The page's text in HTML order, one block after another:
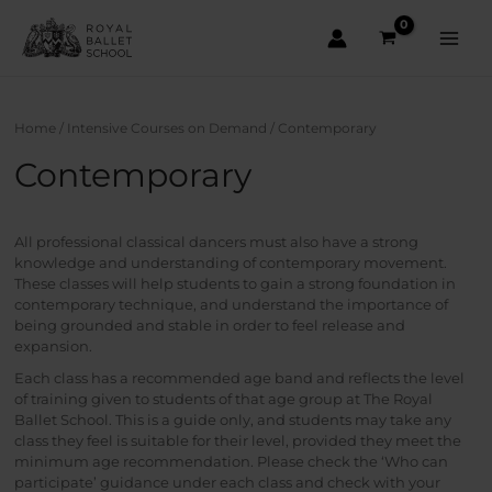
content
Home / Intensive Courses on Demand / Contemporary
Contemporary
All professional classical dancers must also have a strong
knowledge and understanding of contemporary movement.
These classes will help students to gain a strong foundation in
contemporary technique, and understand the importance of
being grounded and stable in order to feel release and
expansion.
Each class has a recommended age band and reflects the level
of training given to students of that age group at The Royal
Ballet School. This is a guide only, and students may take any
class they feel is suitable for their level, provided they meet the
minimum age recommendation. Please check the ‘Who can
participate’ guidance under each class and check with your